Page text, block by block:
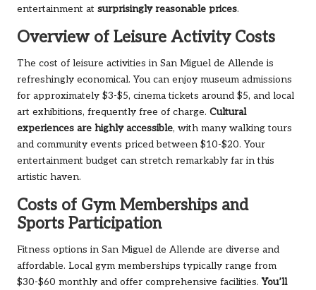
entertainment at surprisingly reasonable prices.
Overview of Leisure Activity Costs
The cost of leisure activities in San Miguel de Allende is
refreshingly economical. You can enjoy museum admissions
for approximately $3-$5, cinema tickets around $5, and local
art exhibitions, frequently free of charge. Cultural
experiences are highly accessible, with many walking tours
and community events priced between $10-$20. Your
entertainment budget can stretch remarkably far in this
artistic haven.
Costs of Gym Memberships and
Sports Participation
Fitness options in San Miguel de Allende are diverse and
affordable. Local gym memberships typically range from
$30-$60 monthly and offer comprehensive facilities.You’ll